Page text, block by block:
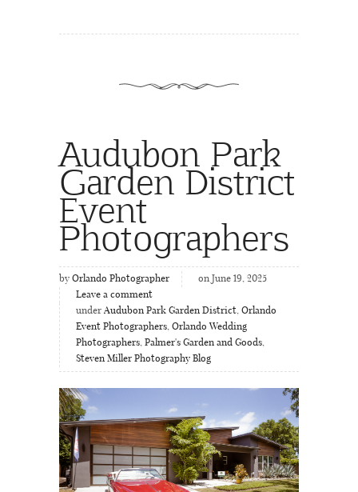
Audubon Park
Garden District
Event
Photographers
by Orlando Photographer
on June 19, 2025
Leave a comment
under Audubon Park Garden District, Orlando
Event Photographers, Orlando Wedding
Photographers, Palmer's Garden and Goods,
Steven Miller Photography Blog